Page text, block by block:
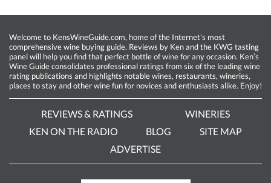
Welcome to KensWineGuide.com, home of the Internet’s most
comprehensive wine buying guide. Reviews by Ken and the KWG tasting
panel will help you find that perfect bottle of wine for any occasion. Ken’s
Wine Guide consolidates professional ratings from six of the leading wine
rating publications and highlights notable wines, restaurants, wineries,
places to stay and other wine fun for novices and enthusiasts alike. Enjoy!
REVIEWS & RATINGS
WINERIES
KEN ON THE RADIO
BLOG
SITE MAP
ADVERTISE